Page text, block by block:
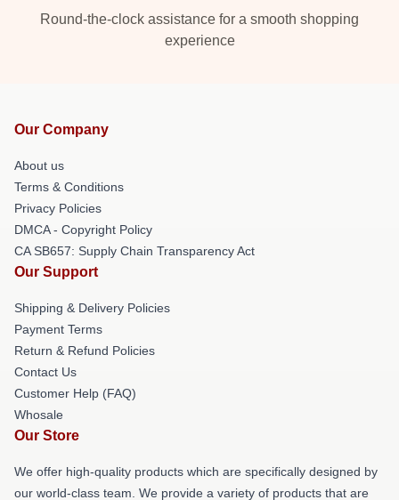
Round-the-clock assistance for a smooth shopping
experience
Our Company
About us
Terms & Conditions
Privacy Policies
DMCA - Copyright Policy
CA SB657: Supply Chain Transparency Act
Our Support
Shipping & Delivery Policies
Payment Terms
Return & Refund Policies
Contact Us
Customer Help (FAQ)
Whosale
Our Store
We offer high-quality products which are specifically designed by
our world-class team. We provide a variety of products that are